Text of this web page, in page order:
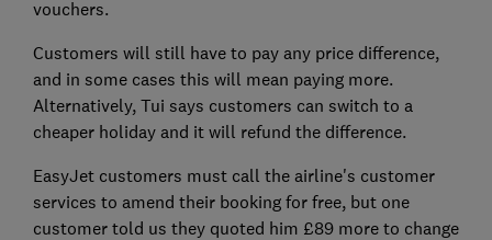
vouchers.
Customers will still have to pay any price difference,
and in some cases this will mean paying more.
Alternatively, Tui says customers can switch to a
cheaper holiday and it will refund the difference.
EasyJet customers must call the airline's customer
services to amend their booking for free, but one
customer told us they quoted him £89 more to change